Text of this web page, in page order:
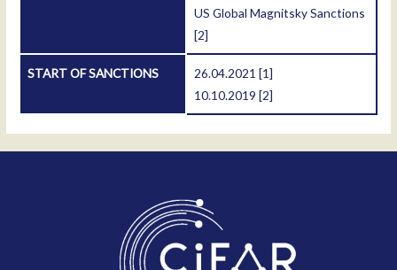
US Global Magnitsky Sanctions
[2]
START OF SANCTIONS 26.04.2021[1]
10.10.2019[2]